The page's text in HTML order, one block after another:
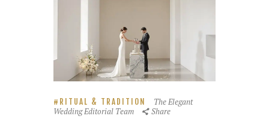
RITUAL & TRADITION
The Elegant
Wedding Editorial Team
Share